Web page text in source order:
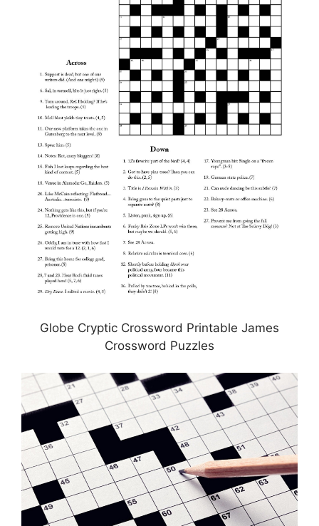
Globe Cryptic Crossword Printable James
Crossword Puzzles